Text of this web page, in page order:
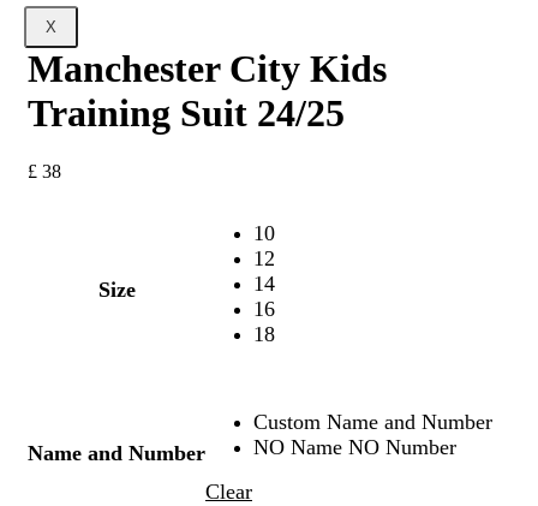
X
Manchester City Kids
Training Suit 24/25
£ 38
Size
10
12
14
16
18
Name and Number
Custom Name and Number
NO Name NO Number
Clear